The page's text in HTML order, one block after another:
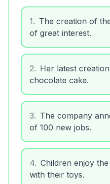
1
The creation of
of great interest.
2
Her latest
chocolate cake.
3
The company
of 100 new jobs.
4 Children enjoy
with their toys.